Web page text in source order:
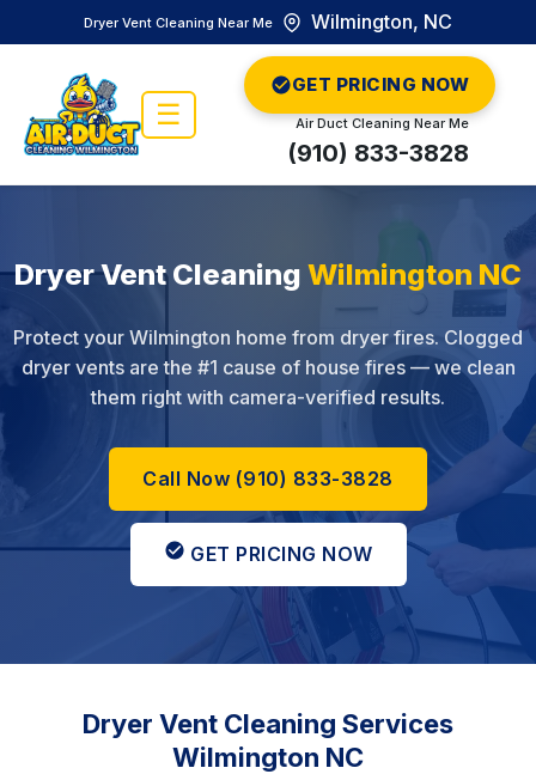
Dryer Vent Cleaning Near Me Wilmington, NC
☰
GET PRICING NOW
Air Duct Cleaning Near Me
(910) 833-3828
Dryer Vent Cleaning Wilmington NC
Protect your Wilmington home from dryer fires. Clogged
dryer vents are the #1 cause of house fires — we clean
them right with camera-verified results.
Call Now (910) 833-3828
GET PRICING NOW
Dryer Vent Cleaning Services
Wilmington NC